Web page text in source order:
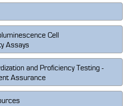
Cell
Assays
and Proficiency Testing -
Assurance